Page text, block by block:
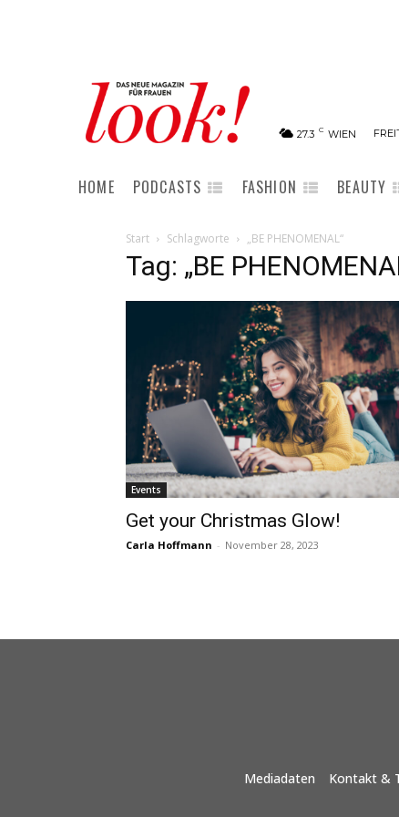
27.3 C WIEN
HOME PODCASTS FASHION BEAUTY
Start Schlagworte „BE PHENOMENAL“
Tag: „BE
Events
Get your Christmas Glow!
Carla Hoffmann - November 28, 2023
Mediadaten Kontakt &